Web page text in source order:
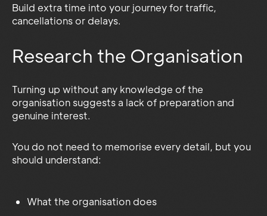
Build extra time into your journey for traffic,
cancellations or delays.
Research the Organisation
Turning up without any knowledge of the
organisation suggests a lack of preparation and
genuine interest.
You do not need to memorise every detail, but you
should understand:
What the organisation does